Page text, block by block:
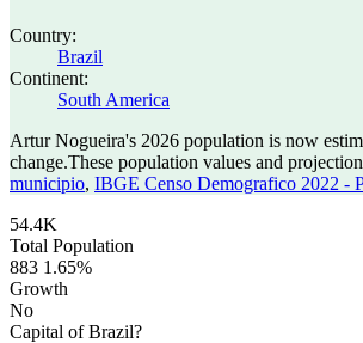
Country:
Brazil
Continent:
South America
Artur Nogueira's 2026 population is now
change.These population values and
municipio, IBGE Censo Demografico 2022 -
54.4K
Total Population
883 1.65%
Growth
No
Capital of Brazil?